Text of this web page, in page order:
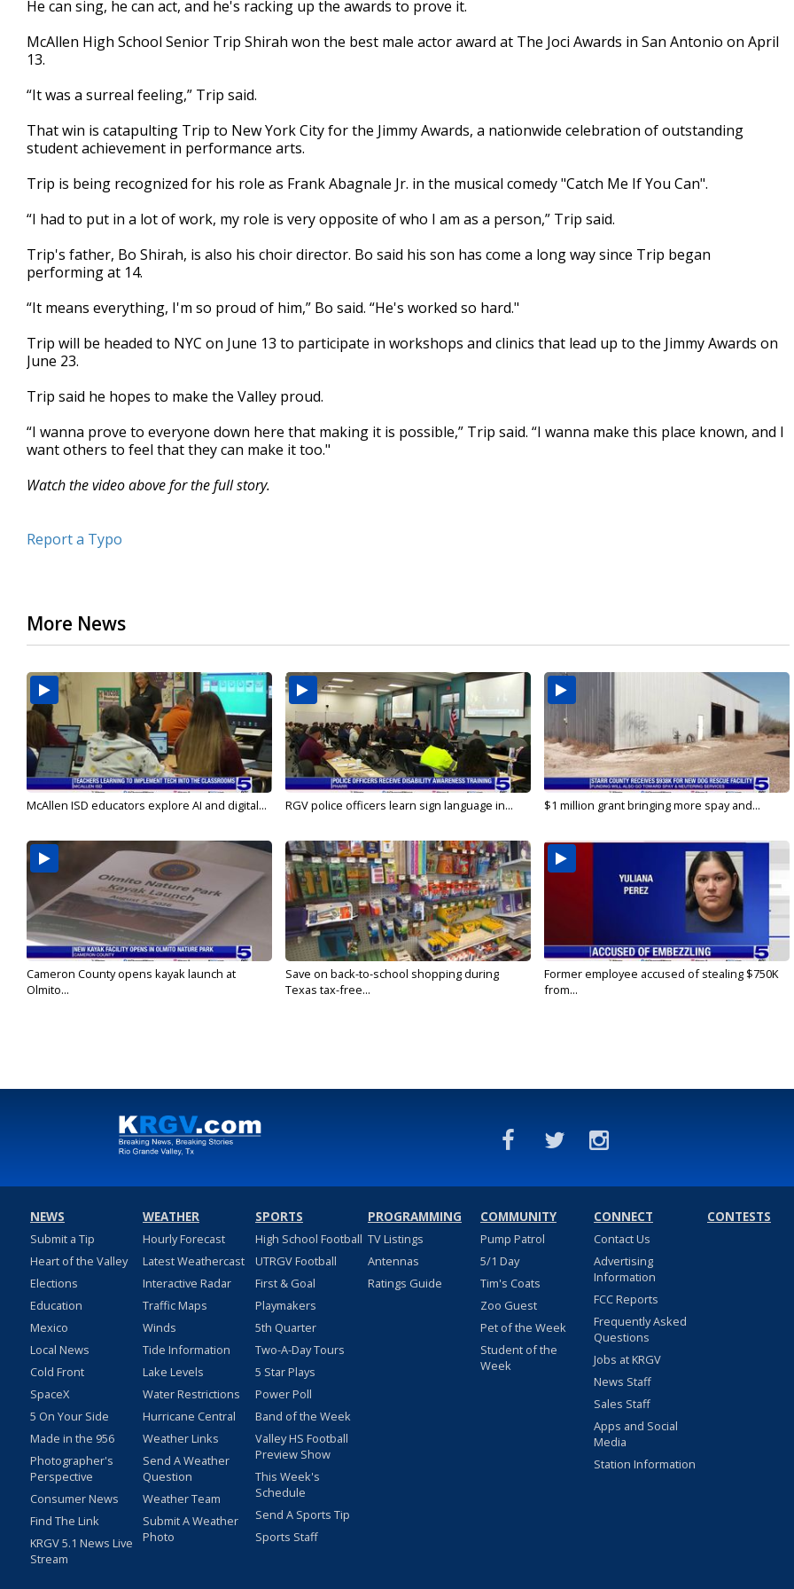
of
minutes,
5
He can sing, he can act, and he's racking up the awards to prove it.
McAllen High School Senior Trip Shirah won the best male actor award at The Joci Awards in San Antonio on April
13.
“It was a surreal feeling,” Trip said.
That win is catapulting Trip to New York City for the Jimmy Awards, a nationwide celebration of outstanding
student achievement in performance arts.
Trip is being recognized for his role as Frank Abagnale Jr. in the musical comedy "Catch Me If You Can".
“I had to put in a lot of work, my role is very opposite of who I am as a person,” Trip said.
Trip's father, Bo Shirah, is also his choir director. Bo said his son has come a long way since Trip began
performing at 14.
“It means everything, I'm so proud of him,” Bo said. “He's worked so hard."
Trip will be headed to NYC on June 13 to participate in workshops and clinics that lead up to the Jimmy Awards on
June 23.
Trip said he hopes to make the Valley proud.
“I wanna prove to everyone down here that making it is possible,” Trip said. “I wanna make this place known, and I
want others to feel that they can make it too."
Watch the video above for the full story.
Report a Typo
More News
McAllen ISD educators explore AI and digital... RGV police officers learn sign language in... $1 million grant bringing more spay and...
Cameron County opens kayak launch at
Olmito...
Save on back-to-school shopping during
Texas tax-free...
Former employee accused of stealing $750K
from...
NEWS
Submit a Tip
Heart of the Valley
Elections
Education
Mexico
Local News
Cold Front
SpaceX
5 On Your Side
Made in the 956
Photographer's
Perspective
Consumer News
Find The Link
KRGV 5.1 News Live
Stream
WEATHER
Hourly Forecast
Latest Weathercast
Interactive Radar
Traffic Maps
Winds
Tide Information
Lake Levels
Water Restrictions
Hurricane Central
Weather Links
Send A Weather
Question
Weather Team
Submit A Weather
Photo
SPORTS
High School Football
UTRGV Football
First & Goal
Playmakers
5th Quarter
Two-A-Day Tours
5 Star Plays
Power Poll
Band of the Week
Valley HS Football
Preview Show
This Week's
Schedule
Send A Sports Tip
Sports Staff
PROGRAMMING
TV Listings
Antennas
Ratings Guide
COMMUNITY
Pump Patrol
5/1 Day
Tim's Coats
Zoo Guest
Pet of the Week
Student of the
Week
CONNECT
Contact Us
Advertising
Information
FCC Reports
Frequently Asked
Questions
Jobs at KRGV
News Staff
Sales Staff
Apps and Social
Media
Station Information
CONTESTS